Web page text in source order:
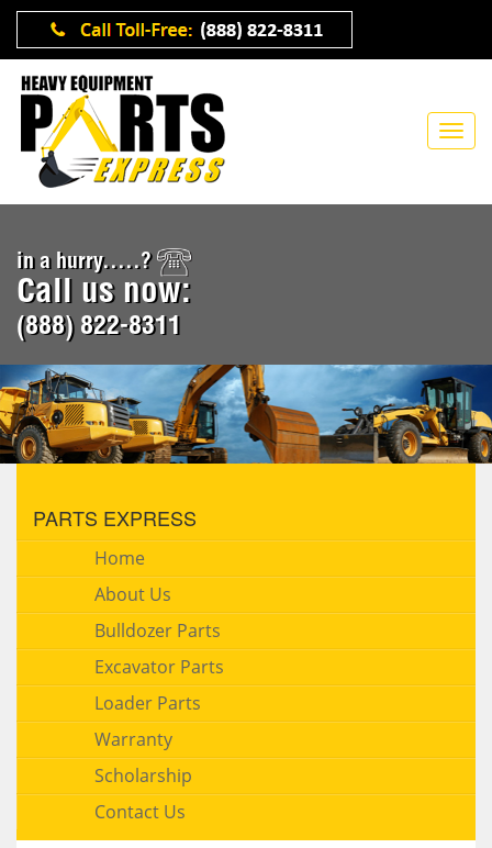
in a hurry.....?
Call us now:
(888) 822-8311
PARTS EXPRESS
Home
About Us
Bulldozer Parts
Excavator Parts
Loader Parts
Warranty
Scholarship
Contact Us